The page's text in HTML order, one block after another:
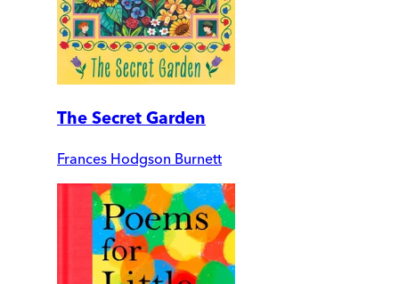
The Secret Garden
Frances Hodgson Burnett